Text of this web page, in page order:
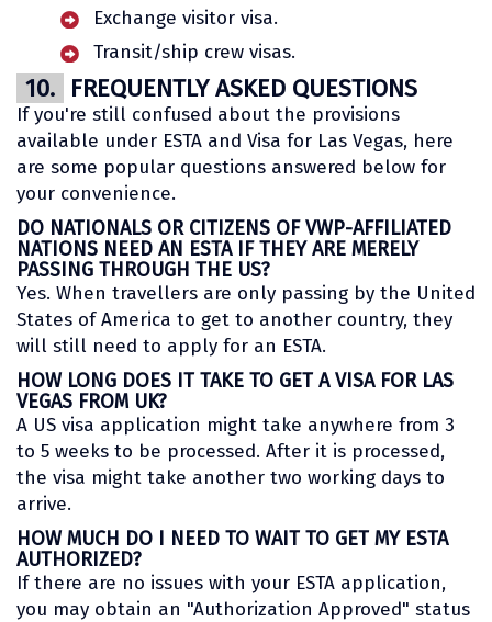
Exchange visitor visa.
Transit/ship crew visas.
10. FREQUENTLY ASKED QUESTIONS
If you're still confused about the provisions
available under ESTA and Visa for Las Vegas, here
are some popular questions answered below for
your convenience.
DO NATIONALS OR CITIZENS OF VWP-AFFILIATED
NATIONS NEED AN ESTA IF THEY ARE MERELY
PASSING THROUGH THE US?
Yes. When travellers are only passing by the United
States of America to get to another country, they
will still need to apply for an ESTA.
HOW LONG DOES IT TAKE TO GET A VISA FOR LAS
VEGAS FROM UK?
A US visa application might take anywhere from 3
to 5 weeks to be processed. After it is processed,
the visa might take another two working days to
arrive.
HOW MUCH DO I NEED TO WAIT TO GET MY ESTA
AUTHORIZED?
If there are no issues with your ESTA application,
you may obtain an "Authorization Approved" status